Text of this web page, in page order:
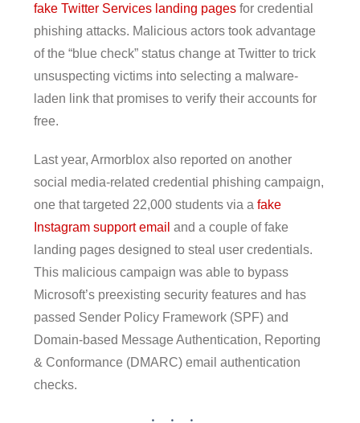
fake Twitter Services landing pages for credential
phishing attacks. Malicious actors took advantage
of the “blue check” status change at Twitter to trick
unsuspecting victims into selecting a malware-
laden link that promises to verify their accounts for
free.
Last year, Armorblox also reported on another
social media-related credential phishing campaign,
one that targeted 22,000 students via afake
Instagram support email and a couple of fake
landing pages designed to steal user credentials.
This malicious campaign was able to bypass
Microsoft’s preexisting security features and has
passed Sender Policy Framework (SPF) and
Domain-based Message Authentication, Reporting
& Conformance (DMARC) email authentication
checks.